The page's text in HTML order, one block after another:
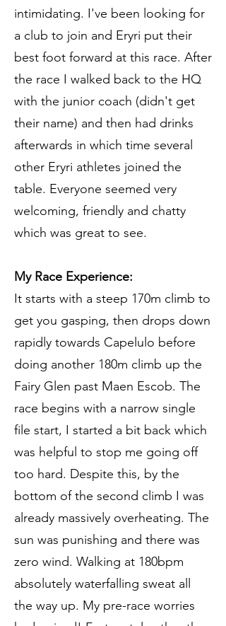
intimidating. I've been looking for
a club to join and Eryri put their
best foot forward at this race. After
the race I walked back to the HQ
with the junior coach (didn't get
their name) and then had drinks
afterwards in which time several
other Eryri athletes joined the
table. Everyone seemed very
welcoming, friendly and chatty
which was great to see.
My Race Experience:
It starts with a steep 170m climb to
get you gasping, then drops down
rapidly towards Capelulo before
doing another 180m climb up the
Fairy Glen past Maen Escob. The
race begins with a narrow single
file start, I started a bit back which
was helpful to stop me going off
too hard. Despite this, by the
bottom of the second climb I was
already massively overheating. The
sun was punishing and there was
zero wind. Walking at 180bpm
absolutely waterfalling sweat all
the way up. My pre-race worries